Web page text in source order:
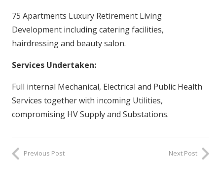
75 Apartments Luxury Retirement Living
Development including catering facilities,
hairdressing and beauty salon.
Services Undertaken:
Full internal Mechanical, Electrical and Public Health
Services together with incoming Utilities,
compromising HV Supply and Substations.
Previous Post Next Post